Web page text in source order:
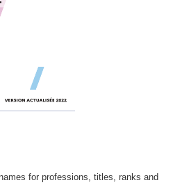
for professions, titles, ranks and